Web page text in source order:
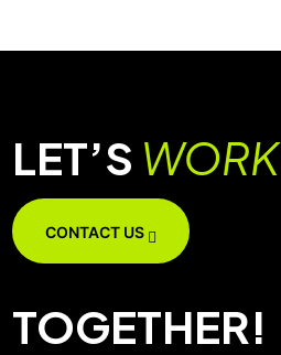
LET’S WORK
CONTACT US
TOGETHER!